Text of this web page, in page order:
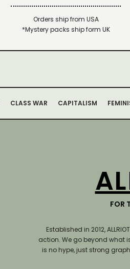
Orders ship from USA
*Mystery packs ship form UK
CLASS WAR CAPITALISM
FOR
Established in 2012,
action.We go beyond what
is no hype, just strong